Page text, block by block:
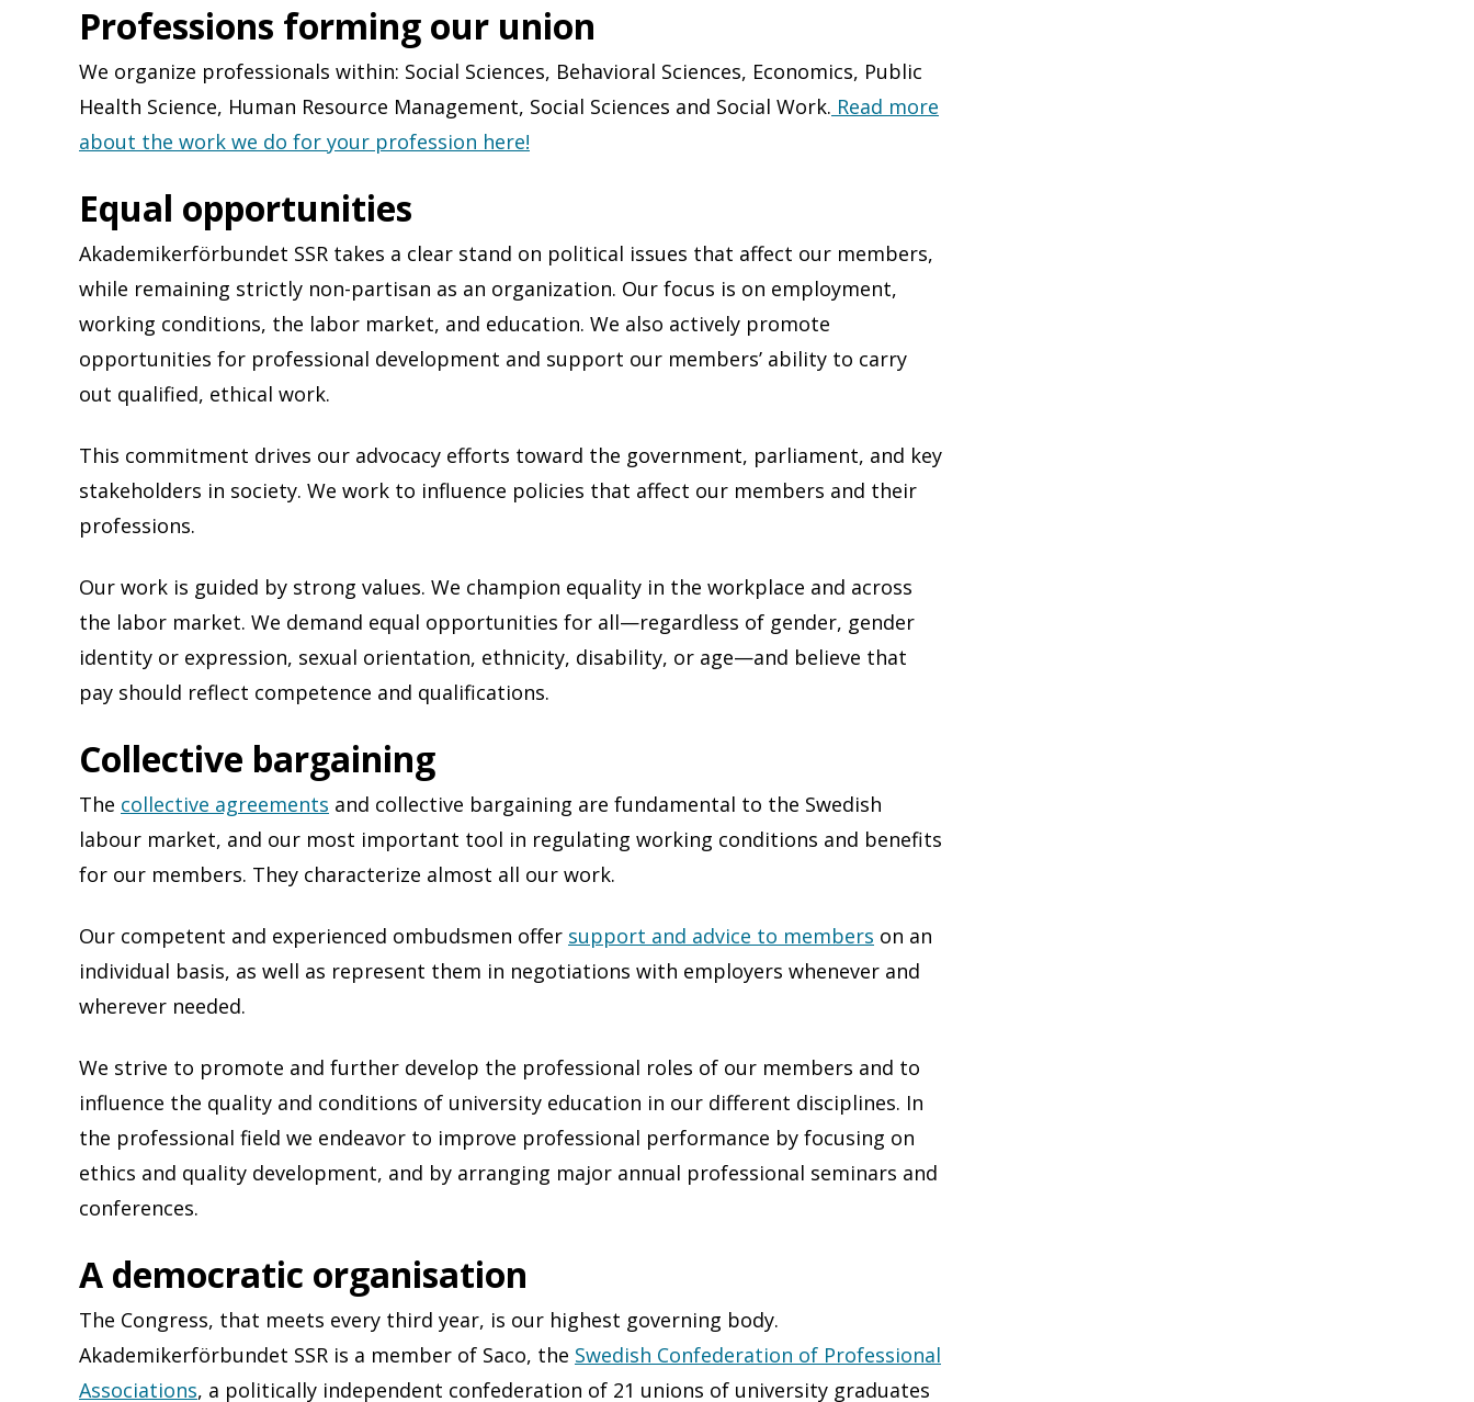
Professions forming our union
We organize professionals within: Social Sciences, Behavioral Science​s, Economics​, Public
Health Science​, Human Resource Management, Social Sciences​ and Social Work​. Read more
about the work we do for your profession here!
Equal opportunities
Akademikerförbundet SSR takes a clear stand on political issues that affect our members,
while remaining strictly non-partisan as an organization. Our focus is on employment,
working conditions, the labor market, and education. We also actively promote
opportunities for professional development and support our members’ ability to carry
out qualified, ethical work.
This commitment drives our advocacy efforts toward the government, parliament, and key
stakeholders in society. We work to influence policies that affect our members and their
professions.
Our work is guided by strong values. We champion equality in the workplace and across
the labor market. We demand equal opportunities for all—regardless of gender, gender
identity or expression, sexual orientation, ethnicity, disability, or age—and believe that
pay should reflect competence and qualifications.
Collective bargaining
The collective agreements and collective bargaining are fundamental to the Swedish
labour market, and our most important tool in regulating working conditions and benefits
for our members. They characterize almost all our work.
Our competent and experienced ombudsmen offer support and advice to members on an
individual basis, as well as represent them in negotiations with employers whenever and
wherever needed.
We strive to promote and further develop the professional roles of our members and to
influence the quality and conditions of university education in our different disciplines. In
the professional field we endeavor to improve professional performance by focusing on
ethics and quality development, and by arranging major annual professional seminars and
conferences.
A democratic organisation
The Congress, that meets every third year, is our highest governing body.
Akademikerförbundet SSR is a member of Saco, the Swedish Confederation of Professional
Associations, a politically independent confederation of 21 unions of university graduates